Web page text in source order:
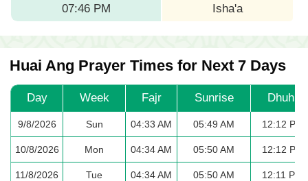
07:46 PM Isha'a
Huai Ang Prayer Times for Next 7 Days
Day Week Fajr Sunrise Dhuhr
9/8/2026 Sun 04:33 AM 05:49 AM 12:12 PM
10/8/2026 Mon 04:34 AM 05:50 AM 12:12 PM
11/8/2026 Tue 04:34 AM 05:50 AM 12:11 PM